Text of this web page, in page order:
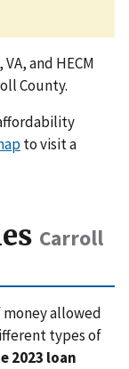
and HECM
County.
to visit a
Carroll
allowed
types of
2023 loan